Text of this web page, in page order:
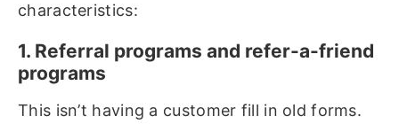
characteristics:
1. Referral programs and refer-a-friend
programs
This isn’t having a customer fill in old forms.